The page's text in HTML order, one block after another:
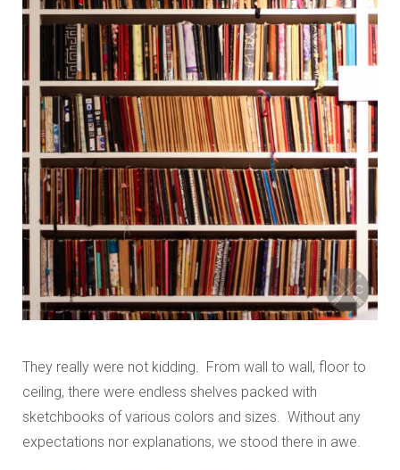
They really were not kidding. From wall to wall, floor to
ceiling, there were endless shelves packed with
sketchbooks of various colors and sizes. Without any
expectations nor explanations, we stood there in awe.